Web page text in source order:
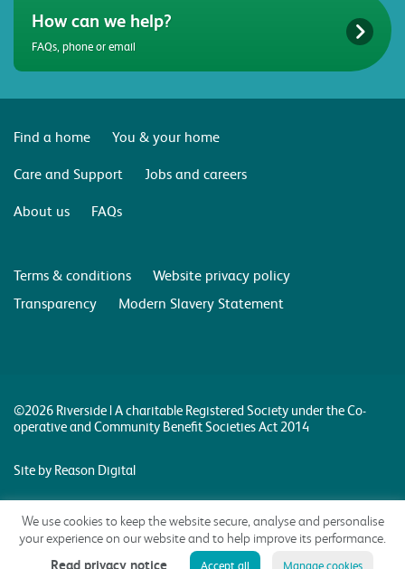
How can we help?
FAQs, phone or email
Find a home
You & your home
Care and Support
Jobs and careers
About us
FAQs
Terms & conditions
Website privacy policy
Transparency
Modern Slavery Statement
©2026 Riverside | A charitable Registered Society under the Co-
operative and Community Benefit Societies Act 2014
Site by Reason Digital
We use cookies to keep the website secure, analyse and personalise
your experience on our website and to help improve its performance.
Read privacy notice Accept all Manage cookies